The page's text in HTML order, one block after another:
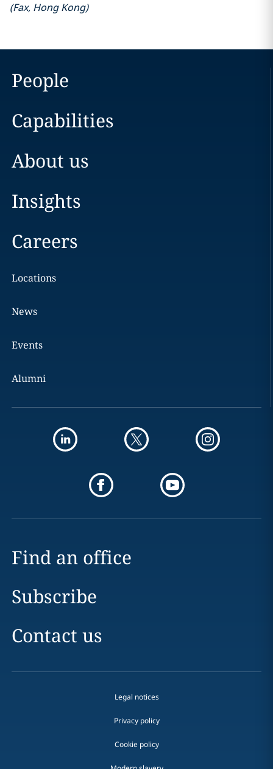
(Fax, Hong Kong)
People
Capabilities
About us
Insights
Careers
Locations
News
Events
Alumni
Find an office
Subscribe
Contact us
Legal notices
Privacy policy
Cookie policy